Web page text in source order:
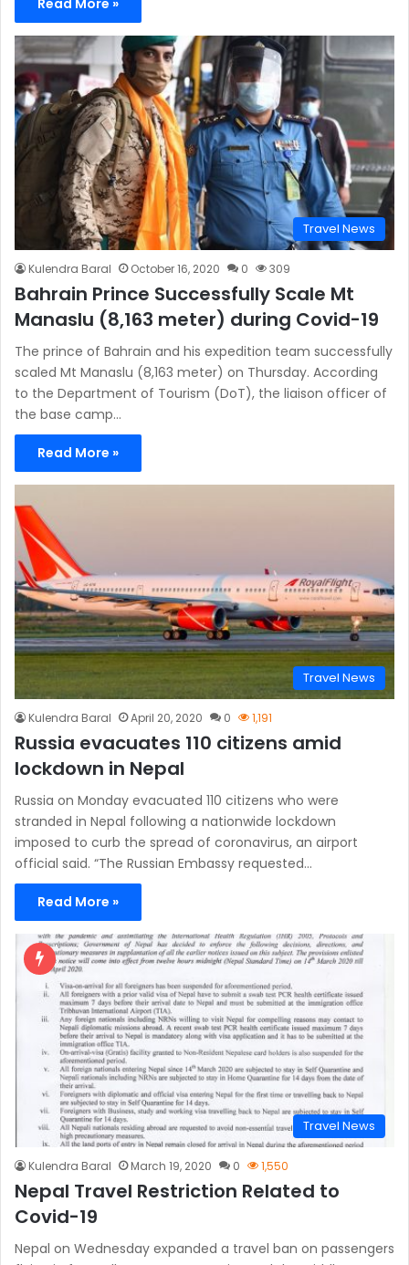
Read More »
Travel News
Kulendra Baral October 16, 2020 0 309
Bahrain Prince Successfully Scale Mt
Manaslu (8,163 meter) during Covid-19
The prince of Bahrain and his expedition team successfully
scaled Mt Manaslu (8,163 meter) on Thursday. According
to the Department of Tourism (DoT), the liaison officer of
the base camp…
Read More »
Travel News
Kulendra Baral April 20, 2020 0 1,191
Russia evacuates 110 citizens amid
lockdown in Nepal
Russia on Monday evacuated 110 citizens who were
stranded in Nepal following a nationwide lockdown
imposed to curb the spread of coronavirus, an airport
official said. “The Russian Embassy requested…
Read More »
Travel News
Kulendra Baral March 19, 2020 0 1,550
Nepal Travel Restriction Related to
Covid-19
Nepal on Wednesday expanded a travel ban on passengers